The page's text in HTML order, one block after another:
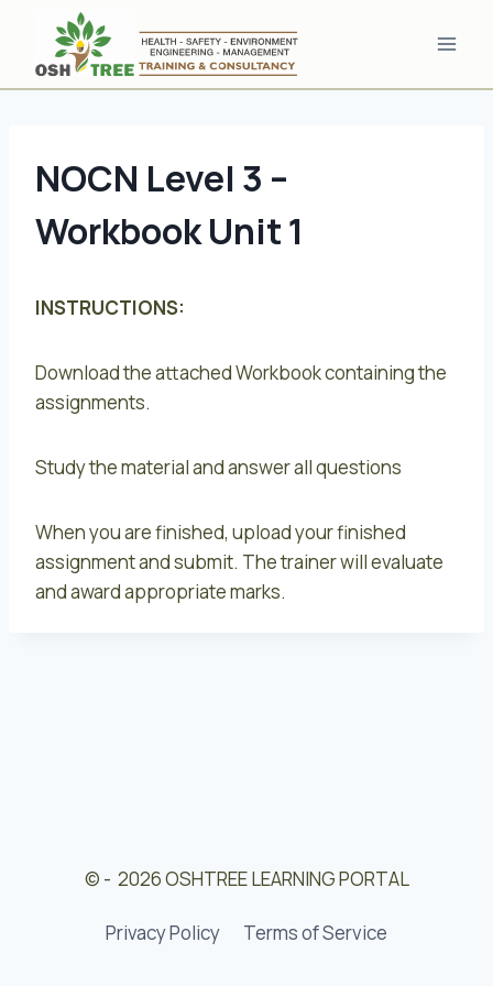
content
NOCN Level 3 –
Workbook Unit 1
INSTRUCTIONS:
Download the attached Workbook containing the
assignments.
Study the material and answer all questions
When you are finished, upload your finished
assignment and submit. The trainer will evaluate
and award appropriate marks.
© - 2026 OSHTREE LEARNING PORTAL
Privacy Policy Terms of Service